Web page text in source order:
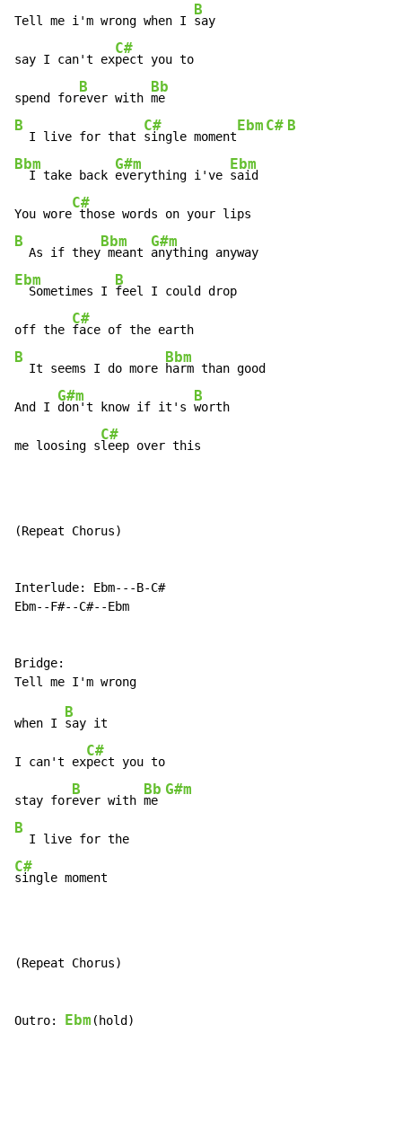
Tell me i'm wrong when I
B
say
say I can't ex
C#
pect you to
spend for
B
ever with
Bb
B
  I live for that
C#
single moment
Ebm C# B
Bbm
  I take back
G#m
everything i've
Ebm
said
You wore
C#
B
  As if they
Bbm
meant
G#m
Ebm
  Sometimes I
B
feel I could drop
off the
C#
B
  It seems I do more
Bbm
harm than good
And I
G#m
don't know if it's
B
worth
me loosing s
C#
leep over this
(Repeat Chorus)
Interlude: Ebm---B-C#
Ebm--F#--C#--Ebm
Bridge:
when I
B
say it
I can't ex
C#
pect you to
stay for
B
ever with
Bb
me
G#m
B
C#
single moment
(Repeat Chorus)
Outro: Ebm (hold)